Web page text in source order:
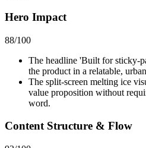
Hero Impact
88/100
The headline 'Built for sticky-
the product in a relatable,
The split-screen melting ice
value proposition without
word.
Content Structure & Flow